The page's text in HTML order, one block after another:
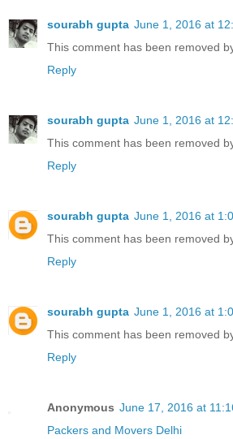
sourabh gupta June 1, 2016 at
This comment has been removed
Reply
sourabh gupta June 1, 2016 at
This comment has been removed
Reply
sourabh gupta June 1, 2016 at
This comment has been removed
Reply
sourabh gupta June 1, 2016 at
This comment has been removed
Reply
Anonymous June 17, 2016 at
Packers and Movers Delhi